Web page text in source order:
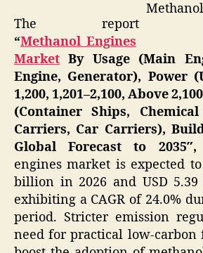
The report
“Methanol Engines
Market By Usage (Main
Engine, Generator), Power
1,200, 1,201–2,100, Above
(Container Ships,
Carriers, Car Carriers),
Global Forecast to 2035″,
engines market is expected
billion in 2026 and USD
exhibiting a CAGR of 24.0%
period. Stricter emission
need for practical low-carbon